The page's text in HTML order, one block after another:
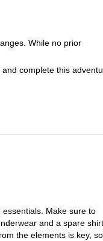
While no prior
complete this
Make sure to
and a spare shirt
the elements is key, so